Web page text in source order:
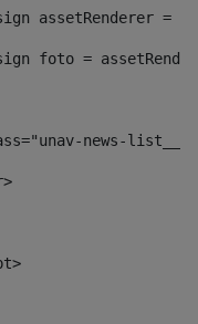
assetRenderer =
foto =
<div class="unav-